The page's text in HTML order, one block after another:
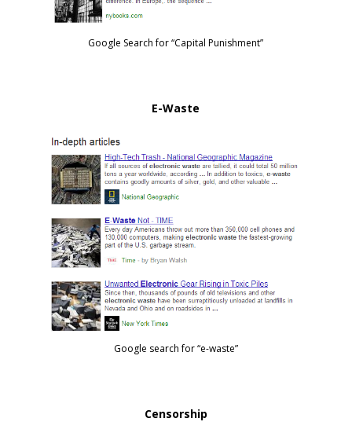
Google Search for “Capital Punishment”
E-Waste
Google search for “e-waste”
Censorship